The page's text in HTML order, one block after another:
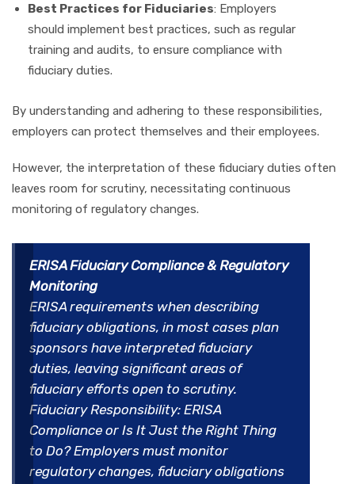
Best Practices for Fiduciaries: Employers
should implement best practices, such as regular
training and audits, to ensure compliance with
fiduciary duties.
By understanding and adhering to these responsibilities,
employers can protect themselves and their employees.
However, the interpretation of these fiduciary duties often
leaves room for scrutiny, necessitating continuous
monitoring of regulatory changes.
ERISA Fiduciary Compliance & Regulatory
Monitoring
ERISA requirements when describing
fiduciary obligations, in most cases plan
sponsors have interpreted fiduciary
duties, leaving significant areas of
fiduciary efforts open to scrutiny.
Fiduciary Responsibility: ERISA
Compliance or Is It Just the Right Thing
to Do? Employers must monitor
regulatory changes, fiduciary obligations